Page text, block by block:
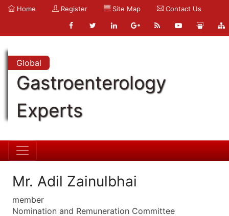
Home Register Site Map Contact Us
Global
Gastroenterology
Experts
Mr. Adil Zainulbhai
member
Nomination and Remuneration Committee